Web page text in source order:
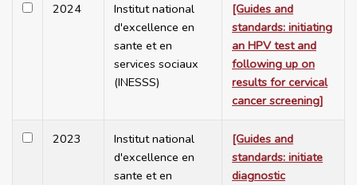
2024
Institut national
d'excellence en
sante et en
services sociaux
(INESSS)
[Guides and
standards: initiating
an HPV test and
following up on
results for cervical
cancer screening]
2023
Institut national
d'excellence en
sante et en
[Guides and
standards: initiate
diagnostic